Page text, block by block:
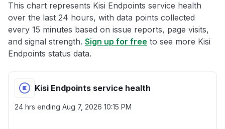
This chart represents Kisi Endpoints service health
over the last 24 hours, with data points collected
every 15 minutes based on issue reports, page visits,
and signal strength. Sign up for free to see more Kisi
Endpoints status data.
Kisi Endpoints service health
24 hrs ending Aug 7, 2026 10:15 PM